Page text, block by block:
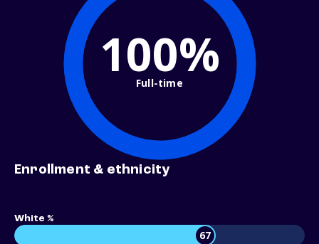
100%
Full-time
Enrollment & ethnicity
White %
67